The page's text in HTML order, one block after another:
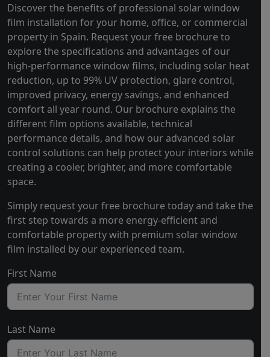
Discover the benefits of professional solar window
film installation for your home, office, or commercial
property in Spain. Request your free brochure to
explore the specifications and advantages of our
high-performance window films, including solar heat
reduction, up to 99% UV protection, glare control,
improved privacy, energy savings, and enhanced
comfort all year round. Our brochure explains the
different film options available, technical
performance details, and how our advanced solar
control solutions can help protect your interiors while
creating a cooler, brighter, and more comfortable
space.
Simply request your free brochure today and take the
first step towards a more energy-efficient and
comfortable property with premium solar window
film installed by our experienced team.
First Name
Last Name